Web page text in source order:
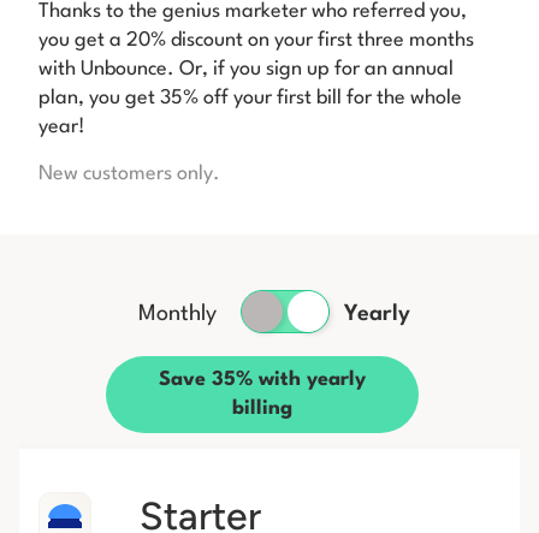
Thanks to the genius marketer who referred you,
you get a 20% discount on your first three months
with Unbounce. Or, if you sign up for an annual
plan, you get 35% off your first bill for the whole
year!
New customers only.
Monthly Yearly
Save 35% with yearly
billing
Starter